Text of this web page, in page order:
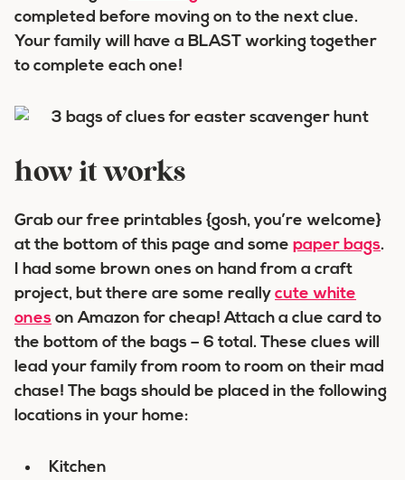
completed before moving on to the next clue.
Your family will have a BLAST working together
to complete each one!
how it works
Grab our free printables {gosh, you’re welcome}
at the bottom of this page and some paper bags.
I had some brown ones on hand from a craft
project, but there are some really cute white
ones on Amazon for cheap! Attach a clue card to
the bottom of the bags – 6 total. These clues will
lead your family from room to room on their mad
chase! The bags should be placed in the following
locations in your home:
Kitchen